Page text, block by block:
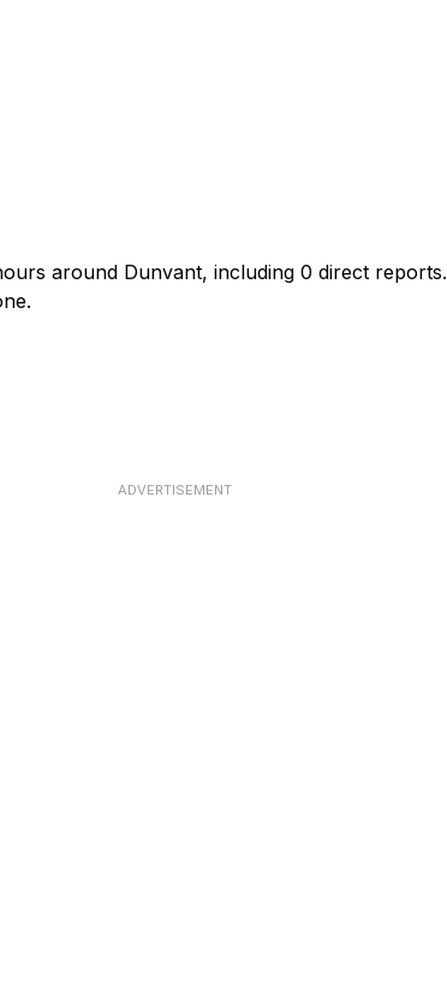
around Dunvant, including 0 direct reports.
ADVERTISEMENT